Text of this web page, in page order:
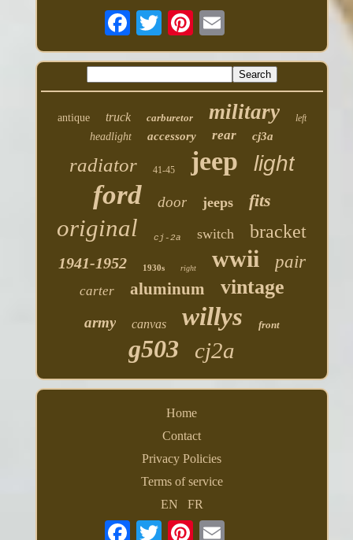
antique truck carburetor military left
headlight accessory rear cj3a
radiator 41-45 jeep light
ford door jeeps fits
original cj-2a switch bracket
1941-1952 1930s right wwii pair
carter aluminum vintage
army canvas willys front
g503 cj2a
Home
Contact
Privacy Policies
Terms of service
EN
FR